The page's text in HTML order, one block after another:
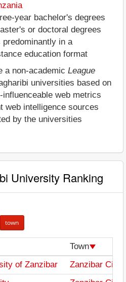
year bachelor's degrees
or doctoral degrees
in a
education format
a non-academic League
universities based on
web metrics
web intelligence sources
by the universities
University Ranking
town
Town
of Zanzibar Zanzibar City